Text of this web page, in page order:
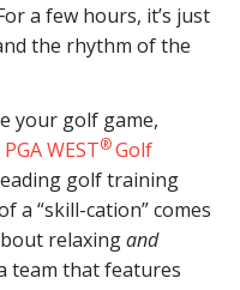
a few hours, it’s just
the rhythm of the
your golf game,
PGA WEST®Golf
golf training
a “skill-cation” comes
relaxingand
team that features